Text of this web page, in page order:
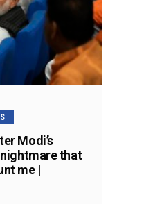
Modi’s
that
me |